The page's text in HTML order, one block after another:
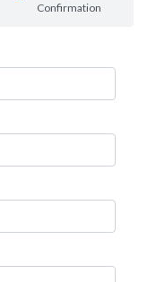
Confirmation